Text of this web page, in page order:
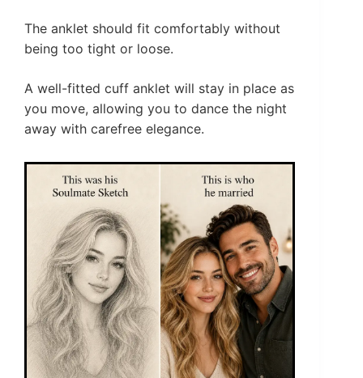
The anklet should fit comfortably without
being too tight or loose.
A well-fitted cuff anklet will stay in place as
you move, allowing you to dance the night
away with carefree elegance.